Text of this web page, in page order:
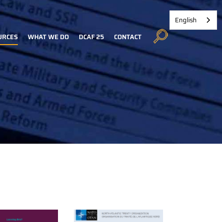
WHAT WE DO DCAF 25 CONTACT
English